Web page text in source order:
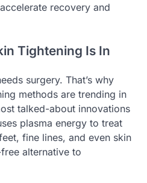
recovery and
Tightening Is In
surgery. That’s why
methods are trending in
talked-about innovations
plasma energy to treat
fine lines, and even skin
alternative to